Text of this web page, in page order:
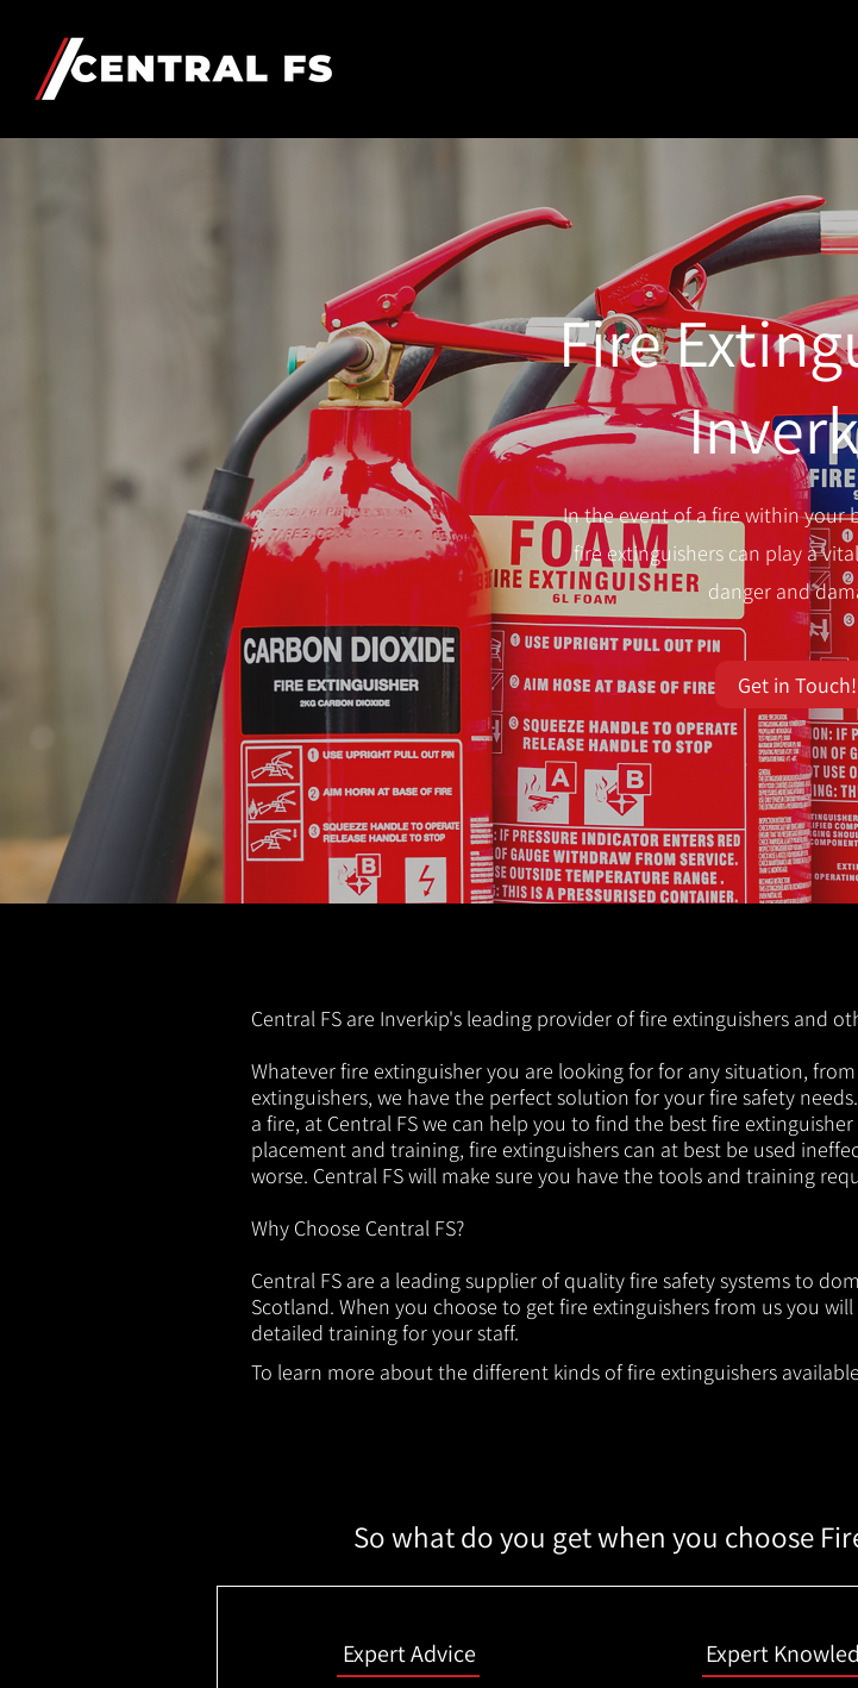
Fire
In the event of a fire within your
fire extinguishers can play a
danger and
Get in Touch!
Central FS are Inverkip's leading provider of fire extinguishers and
Whatever fire extinguisher you are looking for for any situation,
extinguishers, we have the perfect solution for your fire safety
a fire, at Central FS we can help you to find the best fire
placement and training, fire extinguishers can at best be used
worse. Central FS will make sure you have the tools and training
Why Choose Central FS?
Central FS are a leading supplier of quality fire safety systems to
Scotland. When you choose to get fire extinguishers from us you
detailed training for your staff.
To learn more about the different kinds of fire extinguishers
So what do you get when you choose
Expert Advice Expert